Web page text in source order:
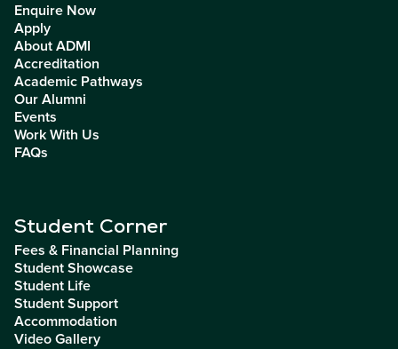
Enquire Now
Apply
About ADMI
Accreditation
Academic Pathways
Our Alumni
Events
Work With Us
FAQs
Student Corner
Fees & Financial Planning
Student Showcase
Student Life
Student Support
Accommodation
Video Gallery